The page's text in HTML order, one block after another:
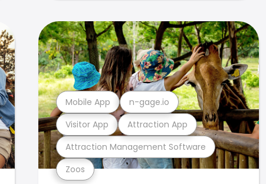
Zoos
Attraction Management Software
Visitor App Attraction App
Mobile App n-gage.io